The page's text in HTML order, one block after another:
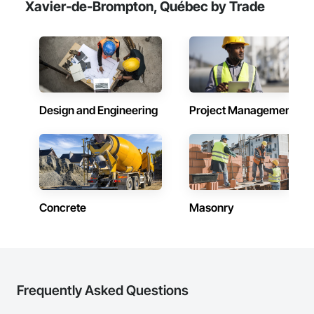
Xavier-de-Brompton, Québec by Trade
Design and Engineering Project Management
Concrete Masonry
Frequently Asked Questions